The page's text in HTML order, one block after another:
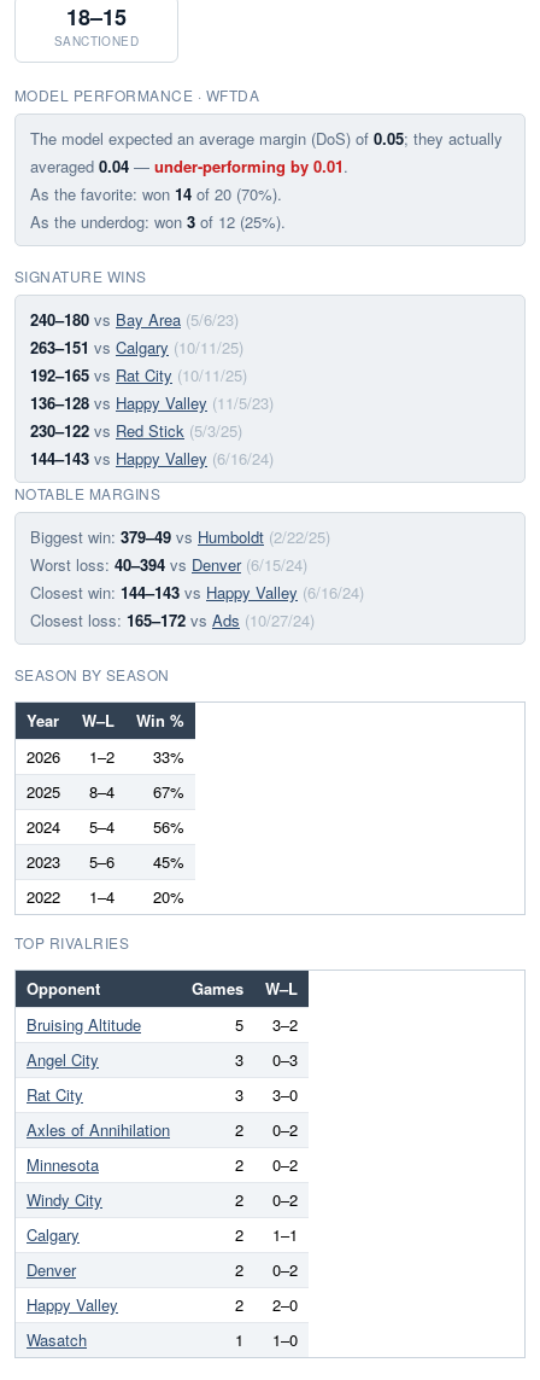
18–15
SANCTIONED
MODEL PERFORMANCE · WFTDA
The model expected an average margin (DoS) of 0.05; they actually
averaged 0.04 — under-performing by 0.01.
As the favorite: won 14 of 20 (70%).
As the underdog: won 3 of 12 (25%).
SIGNATURE WINS
240–180 vs Bay Area (5/6/23)
263–151 vs Calgary (10/11/25)
192–165 vs Rat City (10/11/25)
136–128 vs Happy Valley (11/5/23)
230–122 vs Red Stick (5/3/25)
144–143 vs Happy Valley (6/16/24)
NOTABLE MARGINS
Biggest win: 379–49 vs Humboldt (2/22/25)
Worst loss: 40–394 vs Denver (6/15/24)
Closest win: 144–143 vs Happy Valley (6/16/24)
Closest loss: 165–172 vs Ads (10/27/24)
SEASON BY SEASON
Year W–L
Win %
2026
1–2
33%
2025
8–4
67%
2024
5–4
56%
2023
5–6
45%
2022
1–4 20%
TOP RIVALRIES
Opponent Games
W–L
Bruising Altitude
5
3–2
Angel City
3
0–3
Rat City
3
3–0
Axles of Annihilation
2
0–2
Minnesota
2
0–2
Windy City
2
0–2
Calgary
2
1–1
Denver
2
0–2
Happy Valley
2
2–0
Wasatch
1 1–0